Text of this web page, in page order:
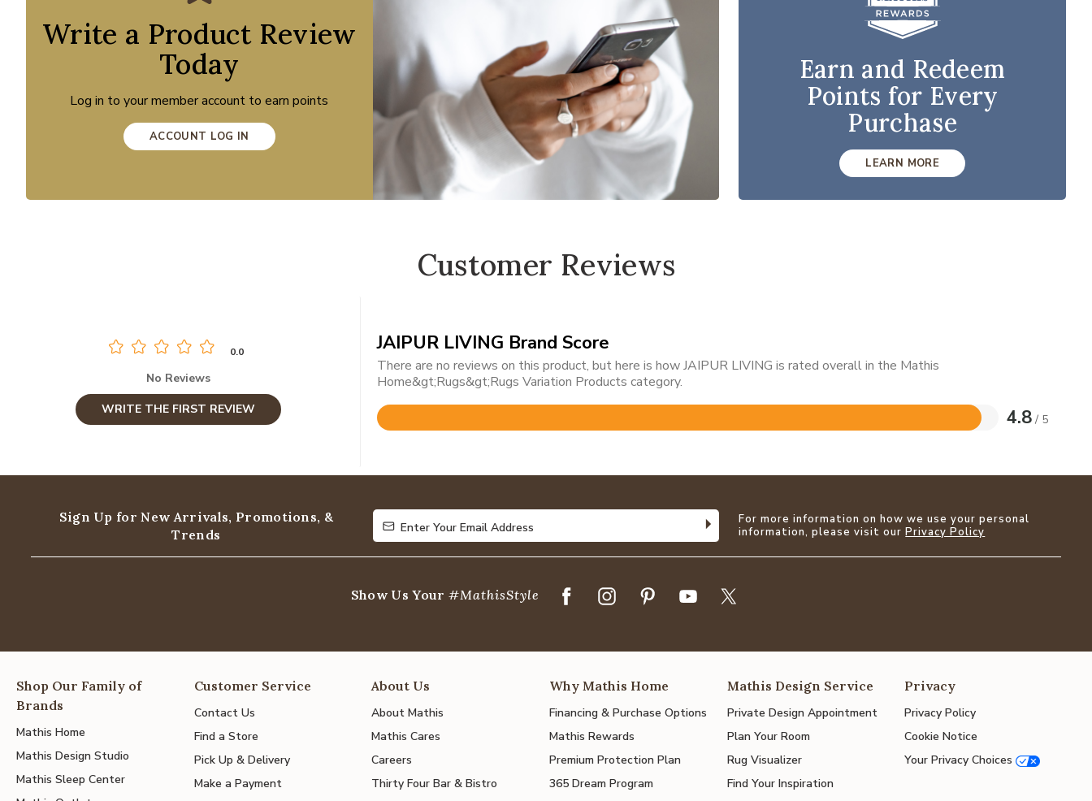
Write a Product Review
Today
Log in to your member account to earn points
ACCOUNT LOG IN
Earn and Redeem
Points for Every
Purchase
LEARN MORE
Customer Reviews
0.0
No Reviews
WRITE THE FIRST REVIEW
JAIPUR LIVING Brand Score
There are no reviews on this product, but here is how JAIPUR LIVING is rated overall in the Mathis
Home&gt;Rugs&gt;Rugs Variation Products category.
4.8 / 5
Rated
of
Sign Up for New Arrivals, Promotions, &
Trends
Enter Your Email Address
Enter Your Email Address
For more information on how we use your personal
information, please visit ourPrivacy Policy
Show Us Your #MathisStyle
Shop Our Family of
Brands
Mathis Home
Mathis Design Studio
Mathis Sleep Center
Customer Service
Contact Us
Find a Store
Pick Up & Delivery
Make a Payment
About Us
About Mathis
Mathis Cares
Careers
Thirty Four Bar & Bistro
Why Mathis Home
Financing & Purchase Options
Mathis Rewards
Premium Protection Plan
365 Dream Program
Mathis Design Service
Private Design Appointment
Plan Your Room
Rug Visualizer
Find Your Inspiration
Privacy
Privacy Policy
Cookie Notice
Your Privacy Choices